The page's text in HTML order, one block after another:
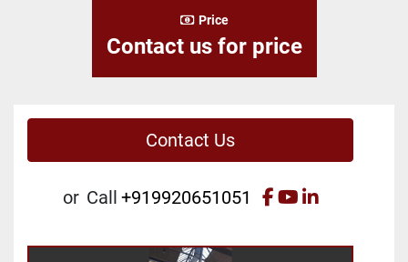
Price
Contact us for price
Contact Us
or Call +919920651051 facebook
youtube
linkedin